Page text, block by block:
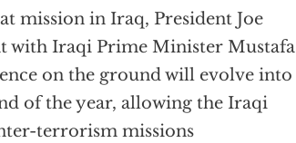
mission in Iraq, President Joe
with Iraqi Prime Minister Mustafa
on the ground will evolve into
of the year, allowing the Iraqi
terrorism missions